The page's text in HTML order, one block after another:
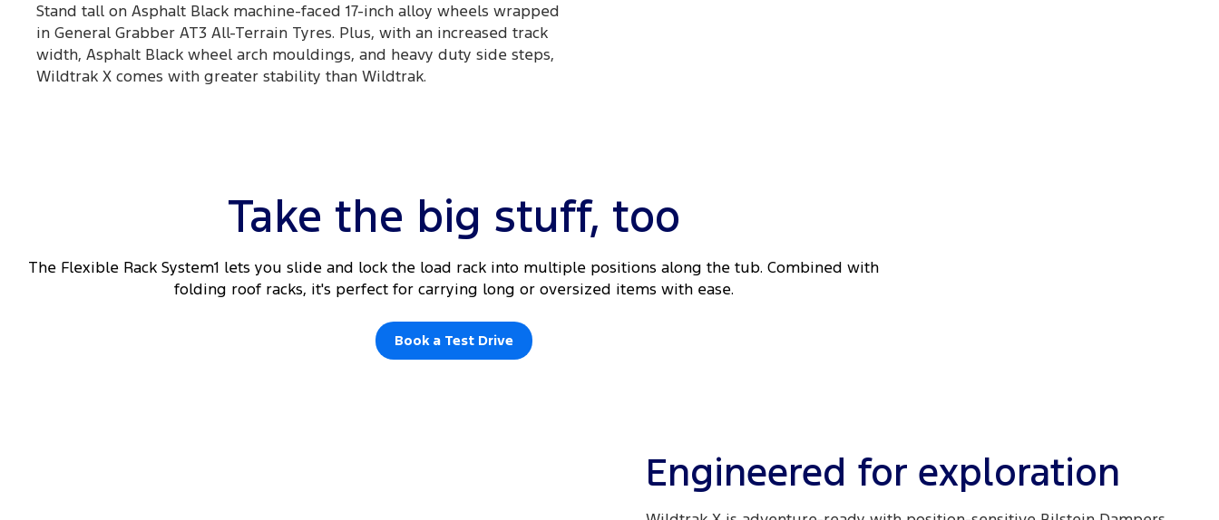
Stand tall on Asphalt Black machine-faced 17-inch alloy wheels wrapped
in General Grabber AT3 All-Terrain Tyres. Plus, with an increased track
width, Asphalt Black wheel arch mouldings, and heavy duty side steps,
Wildtrak X comes with greater stability than Wildtrak.
Take the big stuff, too
The Flexible Rack System1 lets you slide and lock the load rack into multiple positions along the tub. Combined with
folding roof racks, it's perfect for carrying long or oversized items with ease.
Book a Test Drive
Engineered for exploration